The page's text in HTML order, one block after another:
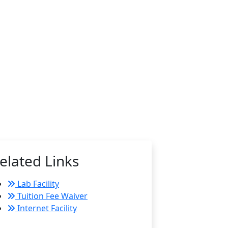
Links
Lab Facility
Tuition Fee Waiver
Internet Facility